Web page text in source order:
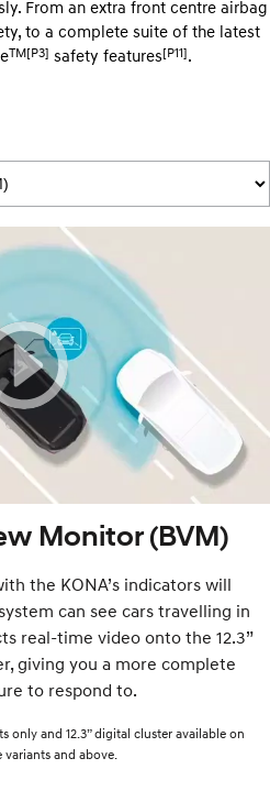
From an extra front centre airbag
to a complete suite of the latest
TM[P3] safety features[P11].
Monitor (BVM)
the KONA’s indicators will
can see cars travelling in
real-time video onto the 12.3”
giving you a more complete
to respond to.
only and 12.3” digital cluster available on
variants and above.